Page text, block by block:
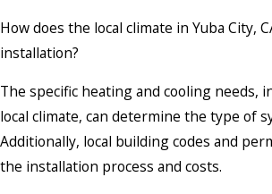
How does the local climate in Yuba City,
installation?
The specific heating and cooling needs,
local climate, can determine the type of
Additionally, local building codes and
the installation process and costs.